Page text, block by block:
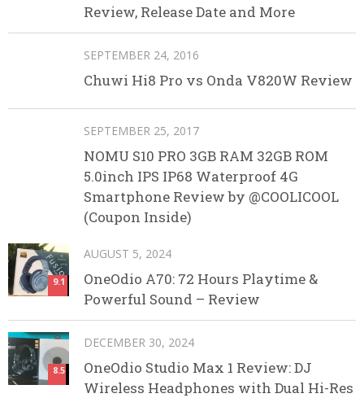
Review, Release Date and More
SEPTEMBER 24, 2016
Chuwi Hi8 Pro vs Onda V820W Review
SEPTEMBER 25, 2017
NOMU S10 PRO 3GB RAM 32GB ROM
5.0inch IPS IP68 Waterproof 4G
Smartphone Review by @COOLICOOL
(Coupon Inside)
9.1
AUGUST 5, 2024
OneOdio A70: 72 Hours Playtime &
Powerful Sound – Review
8.5
DECEMBER 30, 2024
OneOdio Studio Max 1 Review: DJ
Wireless Headphones with Dual Hi-Res